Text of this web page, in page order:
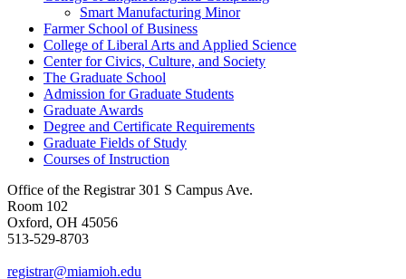
Smart Manufacturing Minor
Farmer School of Business
College of Liberal Arts and Applied Science
Center for Civics, Culture, and Society
The Graduate School
Admission for Graduate Students
Graduate Awards
Degree and Certificate Requirements
Graduate Fields of Study
Courses of Instruction
Office of the Registrar 301 S Campus Ave.
Room 102
Oxford, OH 45056
513-529-8703
registrar@miamioh.edu